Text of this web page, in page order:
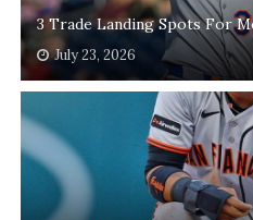
3 Trade Landing Spots For
July 23, 2026